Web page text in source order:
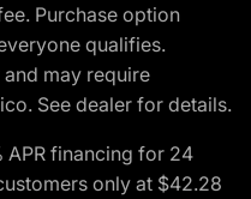
Purchase option
qualifies.
may require
See dealer for details.
APR financing for 24
only at $42.28